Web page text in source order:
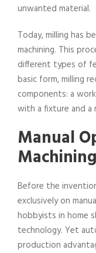
unwanted material.
Today, milling has
machining. This
different types of
basic form, milling
components: a
with a fixture and a
Manual
Machining
Before the
exclusively on
hobbyists in home
technology. Yet
production